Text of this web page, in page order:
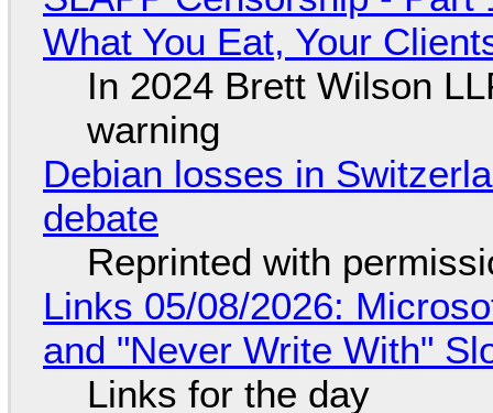
What You Eat, Your
In 2024 Brett Wilson
warning
Debian losses in
debate
Reprinted with
Links 05/08/2026:
and "Never Write With"
Links for the day